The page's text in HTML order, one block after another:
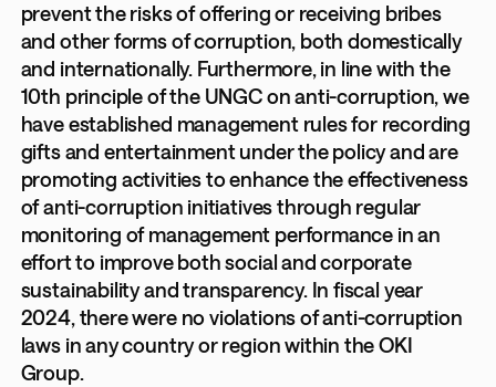
prevent the risks of offering or receiving bribes
and other forms of corruption, both domestically
and internationally. Furthermore, in line with the
10th principle of the UNGC on anti-corruption, we
have established management rules for recording
gifts and entertainment under the policy and are
promoting activities to enhance the effectiveness
of anti-corruption initiatives through regular
monitoring of management performance in an
effort to improve both social and corporate
sustainability and transparency. In fiscal year
2024, there were no violations of anti-corruption
laws in any country or region within the OKI
Group.